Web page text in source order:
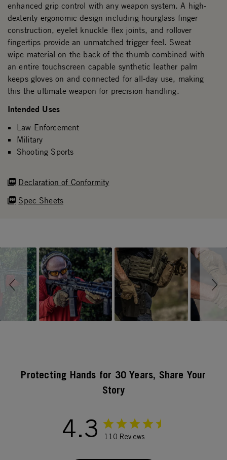
Declaration of Conformity
Spec Sheets
enhanced grip control with any weapon system. A high-
dexterity ergonomic design including hourglass finger
construction, eyelet knuckle flex joints, and rollover
fingertips provide an unmatched trigger feel. Sweat
wipe material on the back of the thumb combined with
an entire touchscreen capable synthetic leather palm
keeps gloves on and connected for all-day use, making
this the ultimate weapon for precision handling.
Intended Uses
Law Enforcement
Military
Shooting Sports
Slideshow
Slide controls
Protecting Hands for 30 Years, Share Your
Story
4.3 110 Reviews